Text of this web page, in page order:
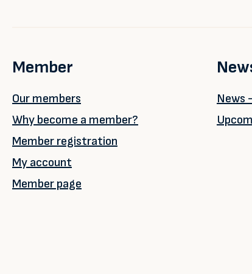
Member
Our members
Why become a member?
Member registration
My account
Member page
News